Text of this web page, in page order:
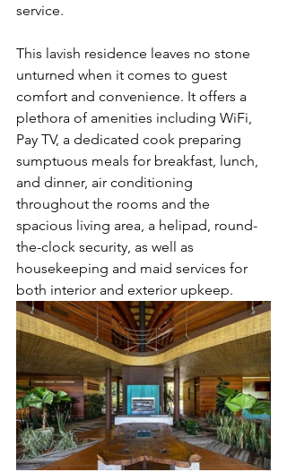
service.
This lavish residence leaves no stone
unturned when it comes to guest
comfort and convenience. It offers a
plethora of amenities including WiFi,
Pay TV, a dedicated cook preparing
sumptuous meals for breakfast, lunch,
and dinner, air conditioning
throughout the rooms and the
spacious living area, a helipad, round-
the-clock security, as well as
housekeeping and maid services for
both interior and exterior upkeep.